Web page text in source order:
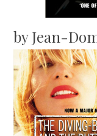
by Jean-